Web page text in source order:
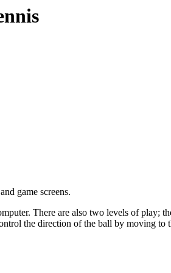
game screens.
There are also two levels of
the direction of the ball by moving